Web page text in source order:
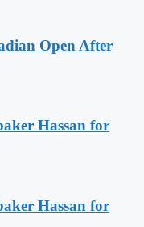
Open After
Hassan for
Hassan for